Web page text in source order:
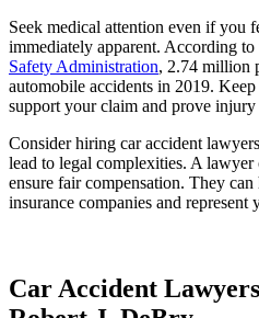
Seek medical attention even if you
immediately apparent. According to
Safety Administration, 2.74 million
automobile accidents in 2019.
support your claim and prove injury
Consider hiring car accident
lead to legal complexities. A lawyer
ensure fair compensation. They
insurance companies and represent
Car Accident